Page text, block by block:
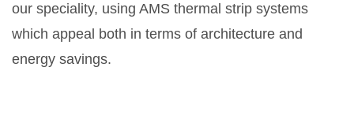
our speciality, using AMS thermal strip systems
which appeal both in terms of architecture and
energy savings.